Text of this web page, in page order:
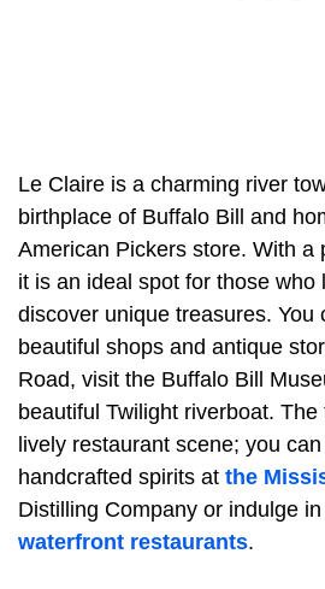
Le Claire is a charming river
birthplace of Buffalo Bill and
American Pickers store. With a
it is an ideal spot for those who
discover unique treasures. You
beautiful shops and antique
Road, visit the Buffalo Bill
beautiful Twilight riverboat.
lively restaurant scene; you
handcrafted spirits at the
Distilling Company or indulge in
waterfront restaurants.